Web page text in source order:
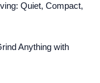
Quiet, Compact,
Anything with